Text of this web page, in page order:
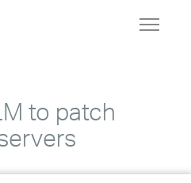
Toggle
to patch